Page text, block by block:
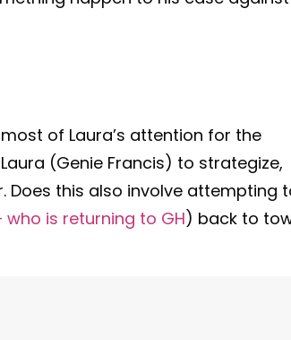
of Laura’s attention for the
(Genie Francis) to strategize,
this also involve attempting
is returning to GH) back to